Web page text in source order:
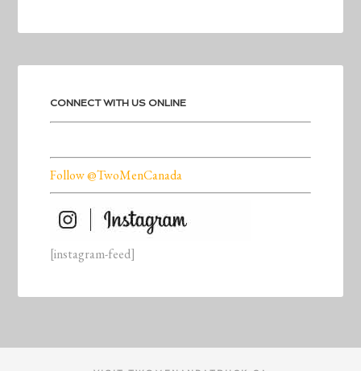
CONNECT WITH US ONLINE
Follow @TwoMenCanada
[instagram-feed]